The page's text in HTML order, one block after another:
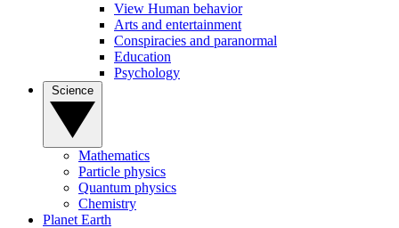
View Human behavior
Arts and entertainment
Conspiracies and paranormal
Education
Psychology
Mathematics
Particle physics
Quantum physics
Chemistry
Planet Earth